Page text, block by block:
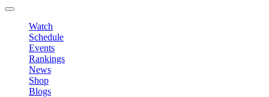
Watch
Schedule
Events
Rankings
News
Shop
Blogs